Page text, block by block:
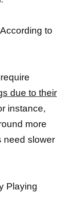
to
due to their
instance,
more
need slower
Playing